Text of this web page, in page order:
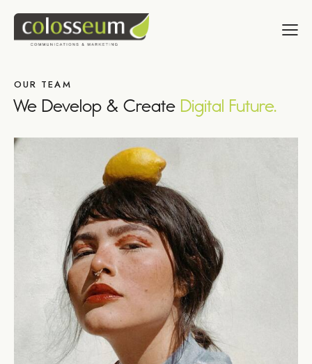
OUR TEAM
We Develop & Create Digital Future.